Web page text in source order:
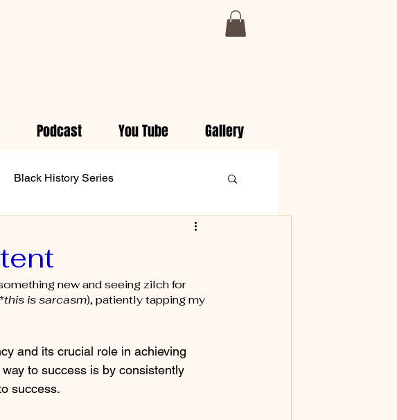
Podcast You Tube Gallery
Black History Series
Daily Christian Devotionals
new and seeing zilch for
this is sarcasm), patiently tapping my
and its crucial role in achieving
to success is by consistently
success.